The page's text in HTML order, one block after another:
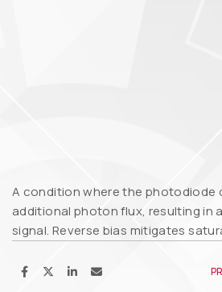
A condition where the photodiode
additional photon flux, resulting in
signal. Reverse bias mitigates